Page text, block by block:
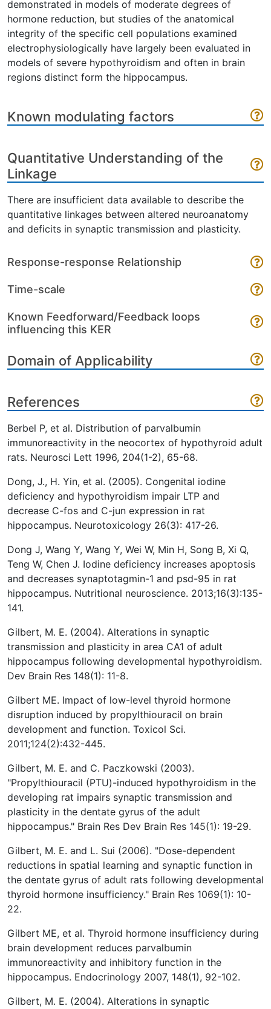
demonstrated in models of moderate degrees of
hormone reduction, but studies of the anatomical
integrity of the specific cell populations examined
electrophysiologically have largely been evaluated in
models of severe hypothyroidism and often in brain
regions distinct form the hippocampus.
Known modulating factors
Quantitative Understanding of the
Linkage
There are insufficient data available to describe the
quantitative linkages between altered neuroanatomy
and deficits in synaptic transmission and plasticity.
Response-response Relationship
Time-scale
Known Feedforward/Feedback loops
influencing this KER
Domain of Applicability
References
Berbel P, et al. Distribution of parvalbumin
immunoreactivity in the neocortex of hypothyroid adult
rats. Neurosci Lett 1996, 204(1-2), 65-68.
Dong, J., H. Yin, et al. (2005). Congenital iodine
deficiency and hypothyroidism impair LTP and
decrease C-fos and C-jun expression in rat
hippocampus. Neurotoxicology 26(3): 417-26.
Dong J, Wang Y, Wang Y, Wei W, Min H, Song B, Xi Q,
Teng W, Chen J. Iodine deficiency increases apoptosis
and decreases synaptotagmin-1 and psd-95 in rat
hippocampus. Nutritional neuroscience. 2013;16(3):135-
141.
Gilbert, M. E. (2004). Alterations in synaptic
transmission and plasticity in area CA1 of adult
hippocampus following developmental hypothyroidism.
Dev Brain Res 148(1): 11-8.
Gilbert ME. Impact of low-level thyroid hormone
disruption induced by propylthiouracil on brain
development and function. Toxicol Sci.
2011;124(2):432-445.
Gilbert, M. E. and C. Paczkowski (2003).
"Propylthiouracil (PTU)-induced hypothyroidism in the
developing rat impairs synaptic transmission and
plasticity in the dentate gyrus of the adult
hippocampus." Brain Res Dev Brain Res 145(1): 19-29.
Gilbert, M. E. and L. Sui (2006). "Dose-dependent
reductions in spatial learning and synaptic function in
the dentate gyrus of adult rats following developmental
thyroid hormone insufficiency." Brain Res 1069(1): 10-
22.
Gilbert ME, et al. Thyroid hormone insufficiency during
brain development reduces parvalbumin
immunoreactivity and inhibitory function in the
hippocampus. Endocrinology 2007, 148(1), 92-102.
Gilbert, M. E. (2004). Alterations in synaptic